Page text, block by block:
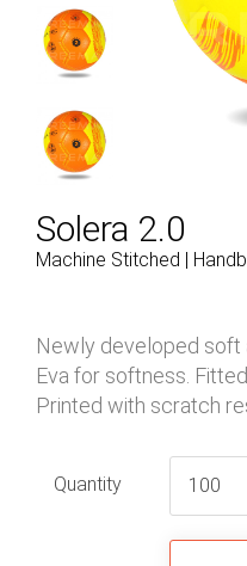
Solera 2.0
Machine Stitched |
Newly developed soft
Eva for softness.
Printed with scratch
Quantity